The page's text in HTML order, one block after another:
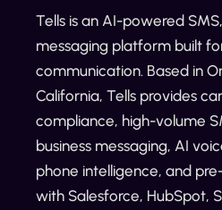
Tells is an AI-powered
messaging platform built
communication. Based in
California, Tells provides
compliance, high-volume
business messaging, AI
phone intelligence, and
with Salesforce, HubSpot,